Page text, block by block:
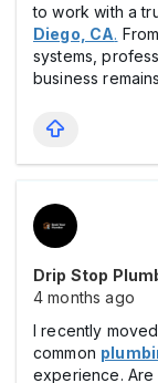
to work with a
Diego, CA.
systems,
business
Drip Stop
4 months ago
I recently
common
experience.